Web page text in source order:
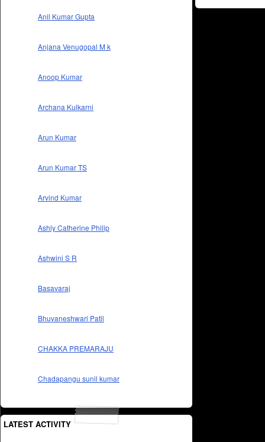
Anil Kumar Gupta
Anjana Venugopal M k
Anoop Kumar
Archana Kulkarni
Arun Kumar
Arun Kumar TS
Arvind Kumar
Ashly Catherine Philip
Ashwini S R
Basavaraj
Bhuvaneshwari Patil
CHAKKA PREMARAJU
Chadapangu sunil kumar
LATEST ACTIVITY